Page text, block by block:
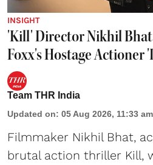
INSIGHT
'Kill' Director Nikhil Bhat
Foxx's Hostage Actioner
Team THR India
Updated on: 05 Aug 2026, 11:33 am
Filmmaker Nikhil Bhat,
brutal action thriller Kill,